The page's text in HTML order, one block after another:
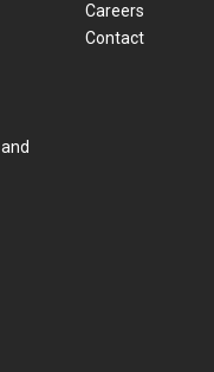
Careers
Contact